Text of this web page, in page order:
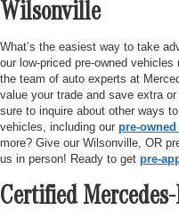
Wilsonville
What’s the easiest way to take
our low-priced pre-owned vehicles
the team of auto experts at
value your trade and save extra
sure to inquire about other ways
vehicles, including our pre-
more? Give our Wilsonville, OR
us in person! Ready to get pre-
Certified